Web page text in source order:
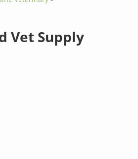
Vet Supply